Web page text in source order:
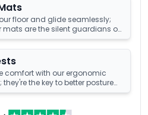
floor and glide seamlessly;
mats are the silent guardians of
underfoot terrain.
comfort with our ergonomic
they're the key to better posture
well-being at your office